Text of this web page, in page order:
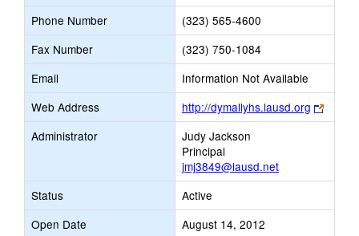
Phone Number
(323) 565-4600
Fax Number
(323) 750-1084
Email
Information Not Available
Web Address
http://dymallyhs.lausd.org
Link
opens
Administrator
Judy Jackson
Principal
jmj3849@lausd.net
Status
Active
Open Date
August 14, 2012